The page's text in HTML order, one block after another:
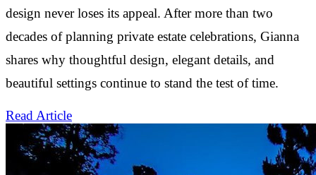
design never loses its appeal. After more than two
decades of planning private estate celebrations, Gianna
shares why thoughtful design, elegant details, and
beautiful settings continue to stand the test of time.
Read Article